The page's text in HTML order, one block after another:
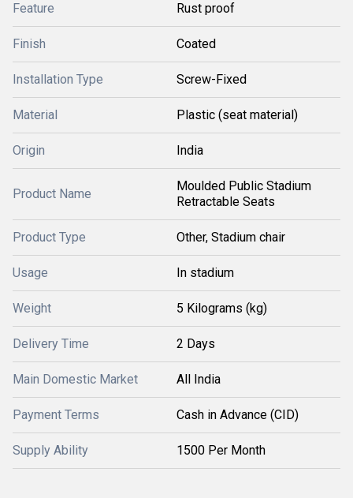
Feature Rust proof
Finish Coated
Installation Type Screw-Fixed
Material Plastic (seat material)
Origin India
Product Name
Moulded Public Stadium
Retractable Seats
Product Type Other, Stadium chair
Usage In stadium
Weight 5 Kilograms (kg)
Delivery Time 2 Days
Main Domestic Market All India
Payment Terms Cash in Advance (CID)
Supply Ability 1500 Per Month